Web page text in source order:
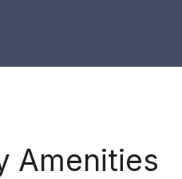
Amenities